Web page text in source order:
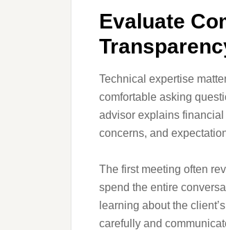
Evaluate
Technical expertise
comfortable asking
advisor explains
concerns, and
The first meeting often
spend the entire
learning about the
carefully and